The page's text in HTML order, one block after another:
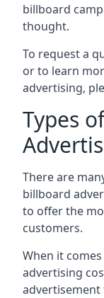
billboard
thought.
To request a
or to learn
advertising,
Types
There are
billboard
to offer the
customers.
When it
advertising
advertisement